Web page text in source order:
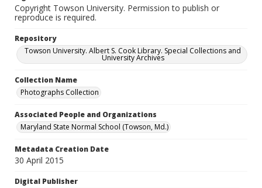
Copyright Towson University. Permission to publish or
reproduce is required.
Repository
Towson University. Albert S. Cook Library. Special Collections and
University Archives
Collection Name
Photographs Collection
Associated People and Organizations
Maryland State Normal School (Towson, Md.)
Metadata Creation Date
30 April 2015
Digital Publisher